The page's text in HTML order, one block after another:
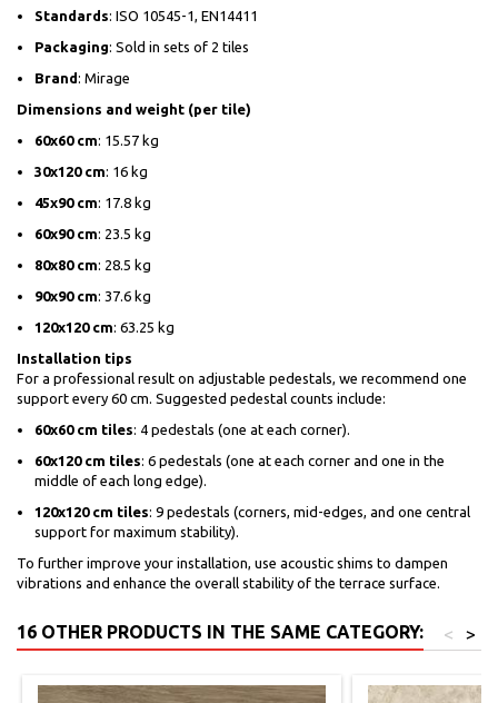
Standards: ISO 10545-1, EN14411
Packaging: Sold in sets of 2 tiles
Brand: Mirage
Dimensions and weight (per tile)
60x60 cm: 15.57 kg
30x120 cm: 16 kg
45x90 cm: 17.8 kg
60x90 cm: 23.5 kg
80x80 cm: 28.5 kg
90x90 cm: 37.6 kg
120x120 cm: 63.25 kg
Installation tips
For a professional result on adjustable pedestals, we recommend one
support every 60 cm. Suggested pedestal counts include:
60x60 cm tiles: 4 pedestals (one at each corner).
60x120 cm tiles: 6 pedestals (one at each corner and one in the
middle of each long edge).
120x120 cm tiles: 9 pedestals (corners, mid-edges, and one central
support for maximum stability).
To further improve your installation, use acoustic shims to dampen
vibrations and enhance the overall stability of the terrace surface.
16 OTHER PRODUCTS IN THE SAME CATEGORY: >
<